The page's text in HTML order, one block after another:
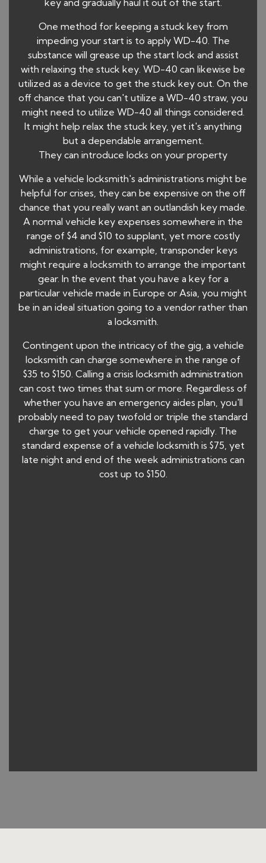
key and gradually haul it out of the start.
One method for keeping a stuck key from
impeding your start is to apply WD-40. The
substance will grease up the start lock and assist
with relaxing the stuck key. WD-40 can likewise be
utilized as a device to get the stuck key out. On the
off chance that you can't utilize a WD-40 straw, you
might need to utilize WD-40 all things considered.
It might help relax the stuck key, yet it's anything
but a dependable arrangement.
They can introduce locks on your property
While a vehicle locksmith's administrations might be
helpful for crises, they can be expensive on the off
chance that you really want an outlandish key made.
A normal vehicle key expenses somewhere in the
range of $4 and $10 to supplant, yet more costly
administrations, for example, transponder keys
might require a locksmith to arrange the important
gear. In the event that you have a key for a
particular vehicle made in Europe or Asia, you might
be in an ideal situation going to a vendor rather than
a locksmith.
Contingent upon the intricacy of the gig, a vehicle
locksmith can charge somewhere in the range of
$35 to $150. Calling a crisis locksmith administration
can cost two times that sum or more. Regardless of
whether you have an emergency aides plan, you'll
probably need to pay twofold or triple the standard
charge to get your vehicle opened rapidly. The
standard expense of a vehicle locksmith is $75, yet
late night and end of the week administrations can
cost up to $150.